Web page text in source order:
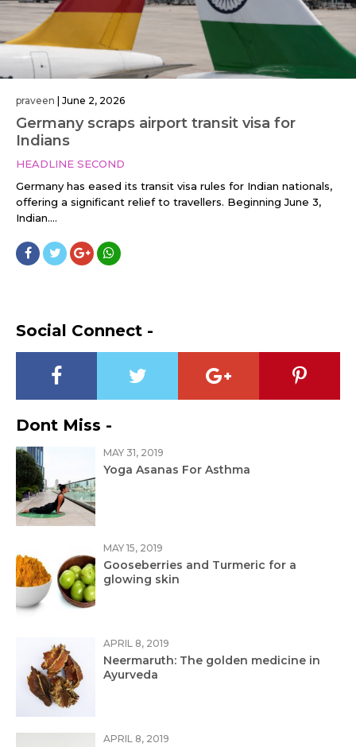
praveen | June 2, 2026
Germany scraps airport transit visa for
Indians
HEADLINE SECOND
Germany has eased its transit visa rules for Indian nationals,
offering a significant relief to travellers. Beginning June 3,
Indian....
Social Connect -
Dont Miss -
MAY 31, 2019
Yoga Asanas For Asthma
MAY 15, 2019
Gooseberries and Turmeric for a
glowing skin
APRIL 8, 2019
Neermaruth: The golden medicine in
Ayurveda
APRIL 8, 2019